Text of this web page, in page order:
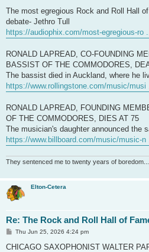
The most egregious Rock and Roll Hall
debate- Jethro Tull
https://audiophix.com/most-egregious-ro
RONALD LAPREAD, CO-FOUNDING
BASSIST OF THE COMMODORES,
The bassist died in Auckland, where he
https://www.rollingstone.com/music/musi
RONALD LAPREAD, FOUNDING
OF THE COMMODORES, DIES AT 75
The musician's daughter announced the
https://www.billboard.com/music/music-n
They sentenced me to twenty years of boredom...
Elton-Cetera
Re: The Rock and Roll Hall of
P
s
Thu Jun 25, 2026 4:24 pm
CHICAGO SAXOPHONIST WALTER